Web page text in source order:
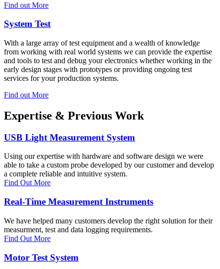
Find out More
System Test
With a large array of test equipment and a wealth of knowledge
from working with real world systems we can provide the expertise
and tools to test and debug your electronics whether working in the
early design stages with prototypes or providing ongoing test
services for your production systems.
Find out More
Expertise & Previous Work
USB Light Measurement System
Using our expertise with hardware and software design we were
able to take a custom probe developed by our customer and develop
a complete reliable and intuitive system.
Find Out More
Real-Time Measurement Instruments
We have helped many customers develop the right solution for their
measurment, test and data logging requirements.
Find Out More
Motor Test System